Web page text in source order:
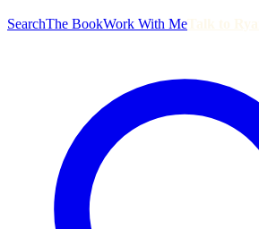
SearchThe BookWork With Me